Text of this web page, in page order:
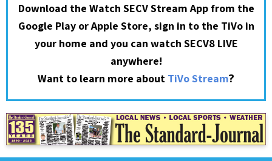
Download the Watch SECV Stream App from the
Google Play or Apple Store, sign in to the TiVo in
your home and you can watch SECV8 LIVE
anywhere!
Want to learn more about TiVo Stream?